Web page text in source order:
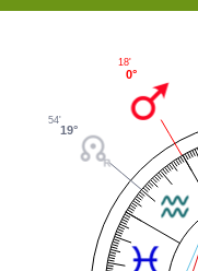
0°
18'
19°
54'